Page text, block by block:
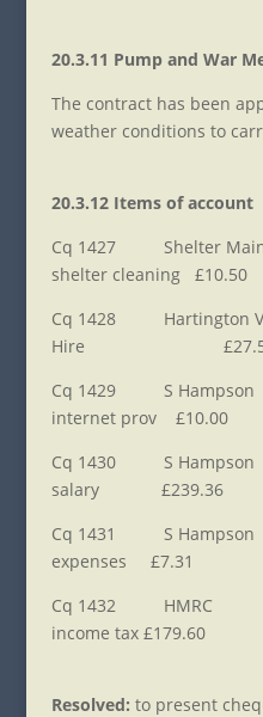
20.3.11 Pump and War
The contract has been
weather conditions to
20.3.12 Items of account
Cq 1427 Shelter
shelter cleaning
Cq 1428 Hartington
Hire
Cq 1429 S
internet prov £10.00
Cq 1430 S
salary £239.36
Cq 1431 S
expenses £7.31
Cq 1432
income tax £179.60
Resolved: to present